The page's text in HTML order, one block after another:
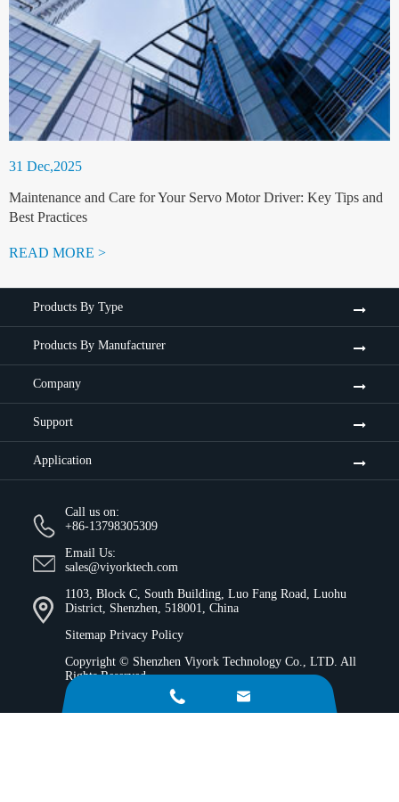
31 Dec,2025
Maintenance and Care for Your Servo Motor Driver: Key Tips and
Best Practices
READ MORE >
Products By Type
Products By Manufacturer
Company
Support
Application
Call us on:
+86-13798305309
Email Us:
sales@viyorktech.com
1103, Block C, South Building, Luo Fang Road, Luohu
District, Shenzhen, 518001, China
Sitemap Privacy Policy
Copyright © Shenzhen Viyork Technology Co., LTD. All
Rights Reserved.
 